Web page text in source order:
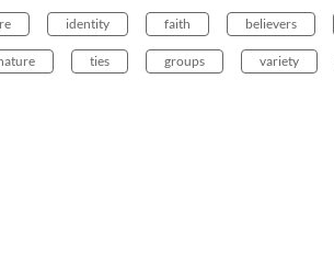
identity faith believers
ties groups variety